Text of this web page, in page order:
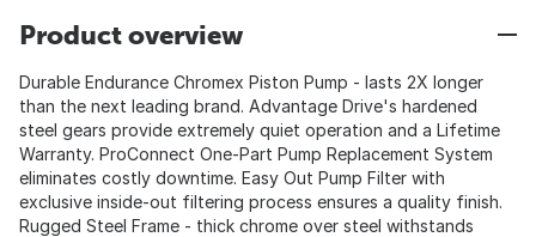
Product overview
Durable Endurance Chromex Piston Pump - lasts 2X longer
than the next leading brand. Advantage Drive's hardened
steel gears provide extremely quiet operation and a Lifetime
Warranty. ProConnect One-Part Pump Replacement System
eliminates costly downtime. Easy Out Pump Filter with
exclusive inside-out filtering process ensures a quality finish.
Rugged Steel Frame - thick chrome over steel withstands